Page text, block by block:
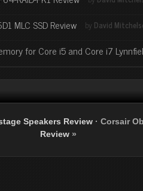
MLC SSD Review by David
for Core i5 and Core i7
Speakers Review · Corsair
Review»